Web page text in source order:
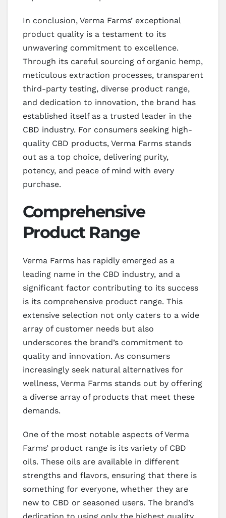
In conclusion, Verma Farms’ exceptional
product quality is a testament to its
unwavering commitment to excellence.
Through its careful sourcing of organic hemp,
meticulous extraction processes, transparent
third-party testing, diverse product range,
and dedication to innovation, the brand has
established itself as a trusted leader in the
CBD industry. For consumers seeking high-
quality CBD products, Verma Farms stands
out as a top choice, delivering purity,
potency, and peace of mind with every
purchase.
Comprehensive
Product Range
Verma Farms has rapidly emerged as a
leading name in the CBD industry, and a
significant factor contributing to its success
is its comprehensive product range. This
extensive selection not only caters to a wide
array of customer needs but also
underscores the brand’s commitment to
quality and innovation. As consumers
increasingly seek natural alternatives for
wellness, Verma Farms stands out by offering
a diverse array of products that meet these
demands.
One of the most notable aspects of Verma
Farms’ product range is its variety of CBD
oils. These oils are available in different
strengths and flavors, ensuring that there is
something for everyone, whether they are
new to CBD or seasoned users. The brand’s